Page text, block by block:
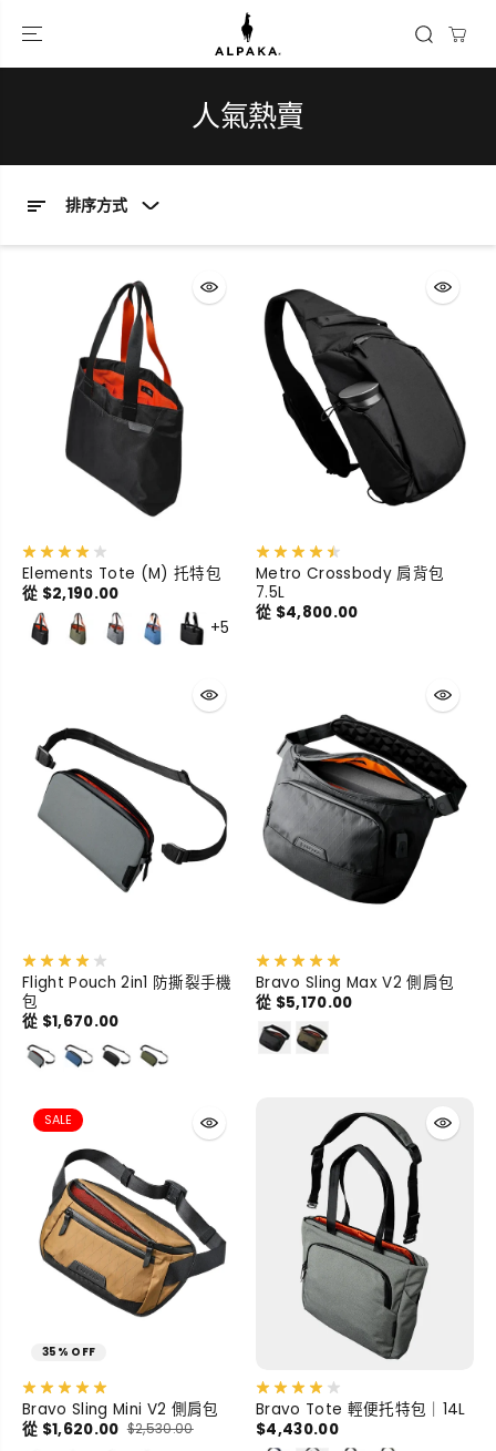
跳到內容
人氣熱賣
排序方式
Elements Tote (M) 托特包
從 $2,190.00
+5
Metro Crossbody 肩背包
7.5L
從 $4,800.00
Flight Pouch 2in1 防撕裂手機
包
從 $1,670.00
Bravo Sling Max V2 側肩包
從 $5,170.00
35% OFF
SALE
Bravo Sling Mini V2 側肩包
從 $1,620.00 $2,530.00
Bravo Tote 輕便托特包｜14L
$4,430.00